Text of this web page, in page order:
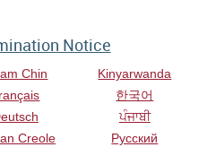
Notice
Chin
Creole
Kinyarwanda
한국어
ਪੰਜਾਬੀ
Русский